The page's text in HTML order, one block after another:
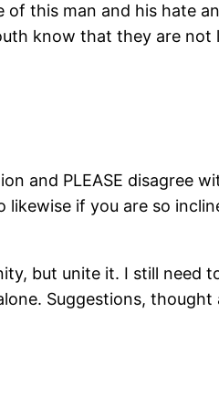
this man and his hate
know that they are not
and PLEASE
likewise if you are so
but unite it. I still need
Suggestions, thought